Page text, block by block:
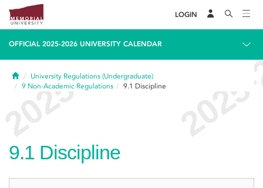
LOGIN
OFFICIAL 2025-2026 UNIVERSITY CALENDAR
HomeUniversity Regulations (Undergraduate)
9 Non-Academic Regulations 9.1 Discipline
9.1 Discipline